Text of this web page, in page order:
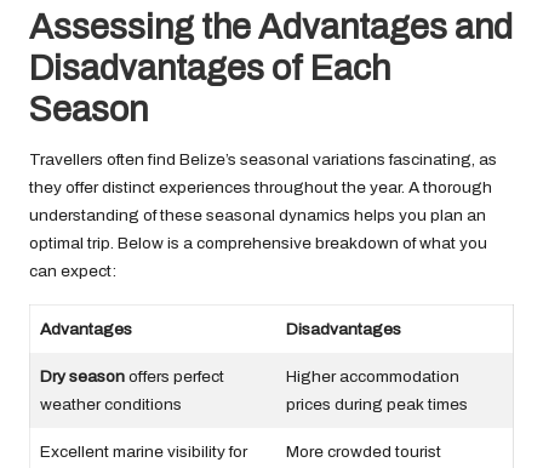
Assessing the Advantages and
Disadvantages of Each
Season
Travellers often find Belize’s seasonal variations fascinating, as
they offer distinct experiences throughout the year. A thorough
understanding of these seasonal dynamics helps you plan an
optimal trip. Below is a comprehensive breakdown of what you
can expect:
Advantages Disadvantages
Dry season offers perfect
weather conditions
Higher accommodation
prices during peak times
Excellent marine visibility for
More crowded tourist